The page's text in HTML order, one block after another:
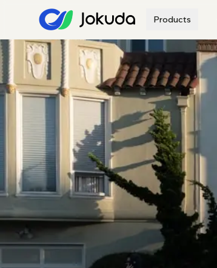
Products
All
Browse
Major
Home
Variable ·
refinance
CONSUMER
Car Loans
Personal